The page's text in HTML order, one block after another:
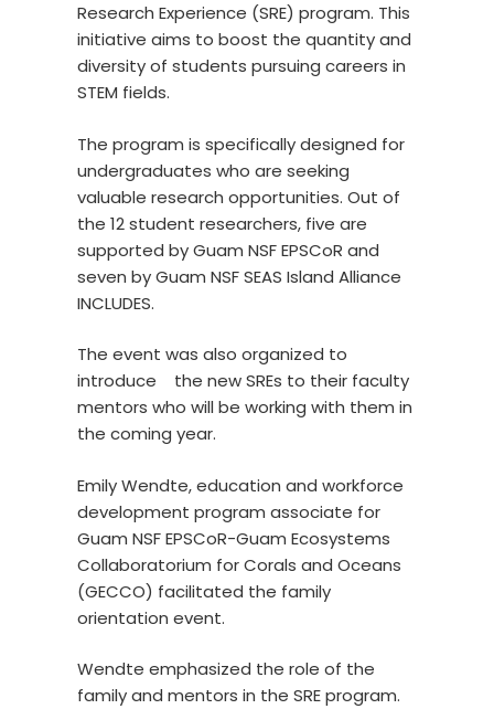
Research Experience (SRE) program. This
initiative aims to boost the quantity and
diversity of students pursuing careers in
STEM fields.
The program is specifically designed for
undergraduates who are seeking
valuable research opportunities. Out of
the 12 student researchers, five are
supported by Guam NSF EPSCoR and
seven by Guam NSF SEAS Island Alliance
INCLUDES.
The event was also organized to
introduce the new SREs to their faculty
mentors who will be working with them in
the coming year.
Emily Wendte, education and workforce
development program associate for
Guam NSF EPSCoR-Guam Ecosystems
Collaboratorium for Corals and Oceans
(GECCO) facilitated the family
orientation event.
Wendte emphasized the role of the
family and mentors in the SRE program.